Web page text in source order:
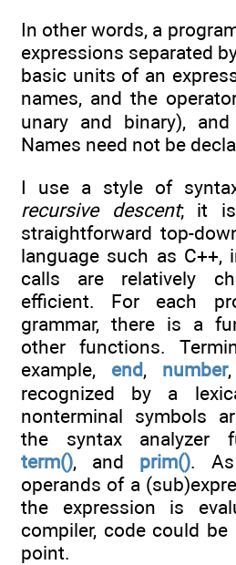
In other words, a
expressions separated
basic units of an
names, and the
unary and binary), and
Names need not be
I use a style of
recursive descent; it is
straightforward top-
language such as C++,
calls are relatively
efficient. For each
grammar, there is a
other functions.
example, end, number,
recognized by a
nonterminal symbols
the syntax analyzer
term(), and prim().
operands of a
the expression is
compiler, code could
point.